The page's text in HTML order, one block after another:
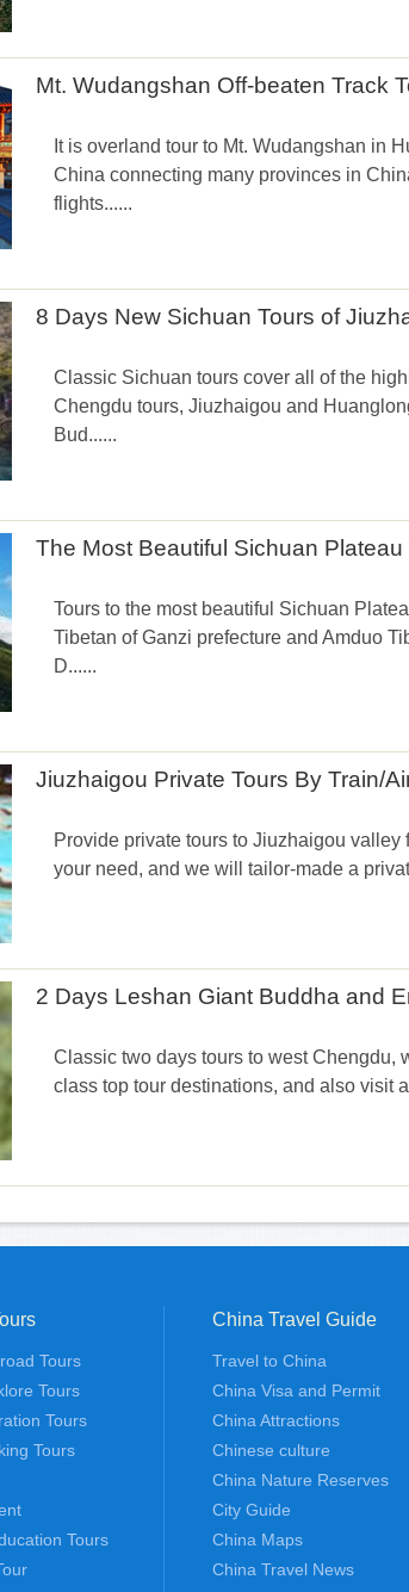
Mt. Wudangshan Off-beaten Track
It is overland tour to Mt. Wudangshan in
China connecting many provinces in
flights......
8 Days New Sichuan Tours of
Classic Sichuan tours cover all of the
Chengdu tours, Jiuzhaigou and
Bud......
The Most Beautiful Sichuan Plateau
Tours to the most beautiful Sichuan
Tibetan of Ganzi prefecture and Amduo
D......
Jiuzhaigou Private Tours By Train/
Provide private tours to Jiuzhaigou valley
your need, and we will tailor-made a
2 Days Leshan Giant Buddha and
Classic two days tours to west Chengdu,
class top tour destinations, and also visit
Tours
Tours
Tours
Tours
Tours
China Travel Guide
Travel to China
China Visa and Permit
China Attractions
Chinese culture
China Nature Reserves
City Guide
China Maps
China Travel News